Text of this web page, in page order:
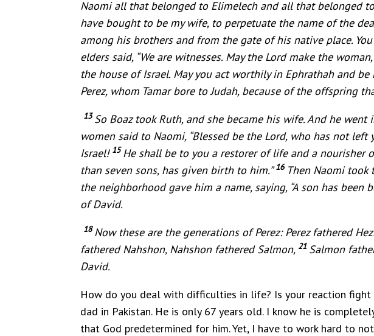
Naomi all that belonged to Elimelech and all that belonged
have bought to be my wife, to perpetuate the name of the
among his brothers and from the gate of his native place.
elders said, “We are witnesses. May the Lord make the
the house of Israel. May you act worthily in Ephrathah and
Perez, whom Tamar bore to Judah, because of the offspring
13So Boaz took Ruth, and she became his wife. And he
women said to Naomi, “Blessed be the Lord, who has not
Israel! 15He shall be to you a restorer of life and a nourisher
than seven sons, has given birth to him.”16 Then Naomi took
the neighborhood gave him a name, saying, “A son has been
of David.
18Now these are the generations of Perez: Perez fathered
fathered Nahshon, Nahshon fathered Salmon, 21 Salmon
David.
How do you deal with difficulties in life? Is your reaction
dad in Pakistan. He is only 67 years old. I know he is
that God predetermined for him. Yet, I have to work hard to